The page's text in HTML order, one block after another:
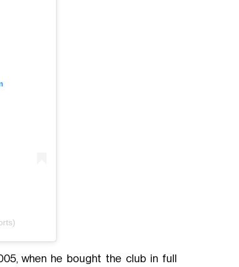
when he bought the club in full